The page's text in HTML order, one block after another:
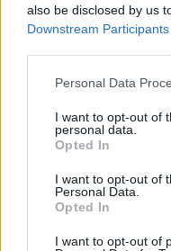
also be disclosed by us
Downstream Participants
Personal Data
I want to opt-out of
personal data.
Opted In
I want to opt-out of
Personal Data.
Opted In
I want to opt-out of